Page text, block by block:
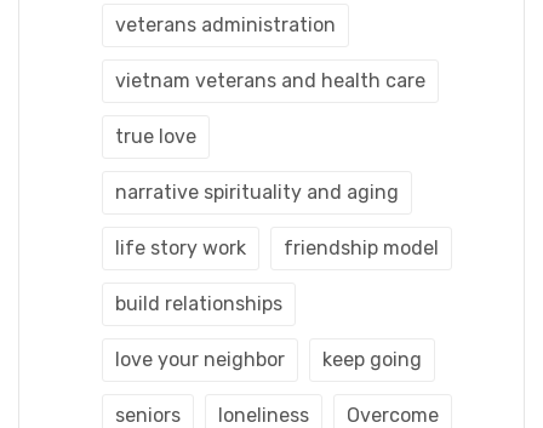
veterans administration
vietnam veterans and health care
true love
narrative spirituality and aging
life story work friendship model
build relationships
love your neighbor keep going
seniors loneliness Overcome